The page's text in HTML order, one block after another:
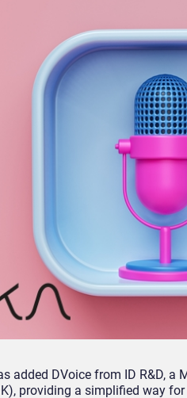
added DVoice from ID R&D, a
providing a simplified way